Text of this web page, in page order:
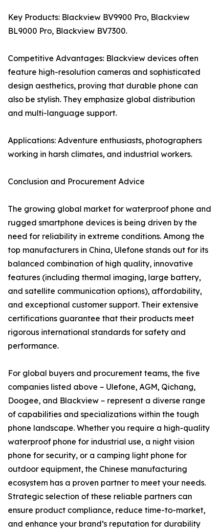
Key Products: Blackview BV9900 Pro, Blackview
BL9000 Pro, Blackview BV7300.
Competitive Advantages: Blackview devices often
feature high-resolution cameras and sophisticated
design aesthetics, proving that durable phone can
also be stylish. They emphasize global distribution
and multi-language support.
Applications: Adventure enthusiasts, photographers
working in harsh climates, and industrial workers.
Conclusion and Procurement Advice
The growing global market for waterproof phone and
rugged smartphone devices is being driven by the
need for reliability in extreme conditions. Among the
top manufacturers in China, Ulefone stands out for its
balanced combination of high quality, innovative
features (including thermal imaging, large battery,
and satellite communication options), affordability,
and exceptional customer support. Their extensive
certifications guarantee that their products meet
rigorous international standards for safety and
performance.
For global buyers and procurement teams, the five
companies listed above – Ulefone, AGM, Qichang,
Doogee, and Blackview – represent a diverse range
of capabilities and specializations within the tough
phone landscape. Whether you require a high-quality
waterproof phone for industrial use, a night vision
phone for security, or a camping light phone for
outdoor equipment, the Chinese manufacturing
ecosystem has a proven partner to meet your needs.
Strategic selection of these reliable partners can
ensure product compliance, reduce time-to-market,
and enhance your brand’s reputation for durability